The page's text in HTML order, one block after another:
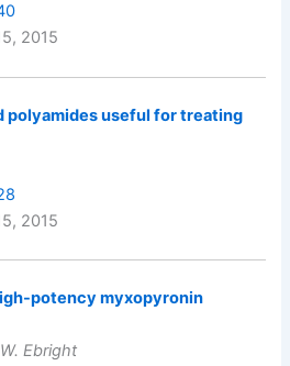
2015
useful for treating
2015
potency myxopyronin
Ebright